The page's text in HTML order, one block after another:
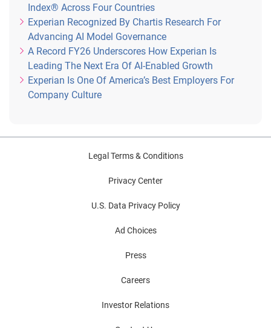
Index® Across Four Countries
Experian Recognized By Chartis Research For
Advancing AI Model Governance
A Record FY26 Underscores How Experian Is
Leading The Next Era Of AI-Enabled Growth
Experian Is One Of America’s Best Employers For
Company Culture
Legal Terms & Conditions
Privacy Center
U.S. Data Privacy Policy
Ad Choices
Press
Careers
Investor Relations